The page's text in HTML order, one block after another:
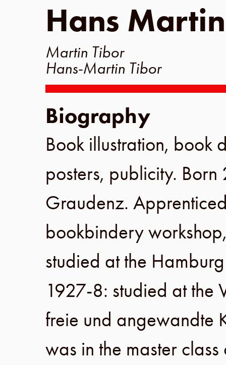
Hans
Martin Tibor
Hans-Martin Tibor
Biography
Book illustration, book
posters, publicity. Born
Graudenz.
bookbindery
studied at the
1927-8: studied at the
freie und angewandte
was in the master